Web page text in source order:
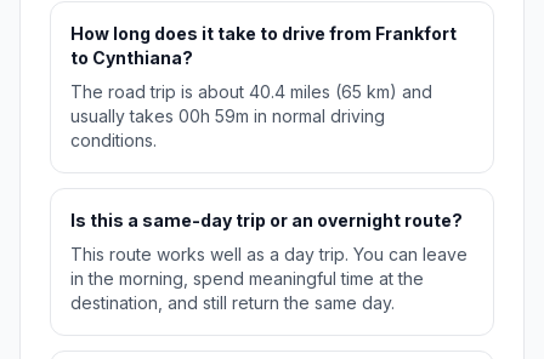
How long does it take to drive from Frankfort
to Cynthiana?
The road trip is about 40.4 miles (65 km) and
usually takes 00h 59m in normal driving
conditions.
Is this a same-day trip or an overnight route?
This route works well as a day trip. You can leave
in the morning, spend meaningful time at the
destination, and still return the same day.